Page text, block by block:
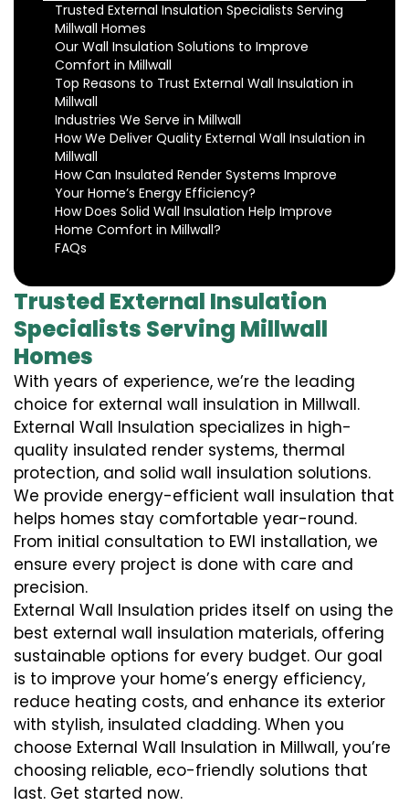
Trusted External Insulation Specialists Serving
Millwall Homes
Our Wall Insulation Solutions to Improve
Comfort in Millwall
Top Reasons to Trust External Wall Insulation in
Millwall
Industries We Serve in Millwall
How We Deliver Quality External Wall Insulation in
Millwall
How Can Insulated Render Systems Improve
Your Home’s Energy Efficiency?
How Does Solid Wall Insulation Help Improve
Home Comfort in Millwall?
FAQs
Trusted External Insulation
Specialists Serving Millwall
Homes
With years of experience, we’re the leading
choice for external wall insulation in Millwall.
External Wall Insulation specializes in high-
quality insulated render systems, thermal
protection, and solid wall insulation solutions.
We provide energy-efficient wall insulation that
helps homes stay comfortable year-round.
From initial consultation to EWI installation, we
ensure every project is done with care and
precision.
External Wall Insulation prides itself on using the
best external wall insulation materials, offering
sustainable options for every budget. Our goal
is to improve your home’s energy efficiency,
reduce heating costs, and enhance its exterior
with stylish, insulated cladding. When you
choose External Wall Insulation in Millwall, you’re
choosing reliable, eco-friendly solutions that
last. Get started now.